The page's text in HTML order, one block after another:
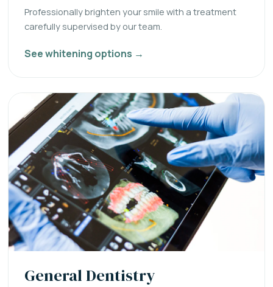
Professionally brighten your smile with a treatment
carefully supervised by our team.
See whitening options →
General Dentistry